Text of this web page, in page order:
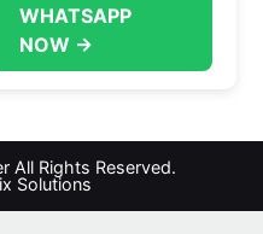
WHATSAPP
NOW →
All Rights Reserved.
Solutions